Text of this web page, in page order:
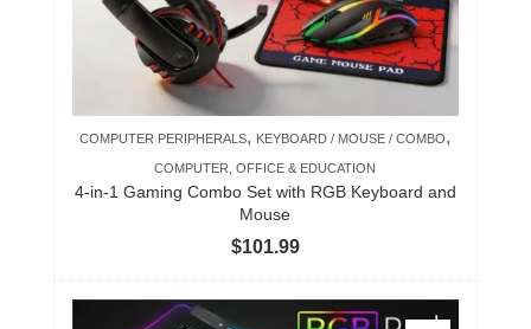
COMPUTER PERIPHERALS, KEYBOARD / MOUSE / COMBO,
COMPUTER, OFFICE & EDUCATION
4-in-1 Gaming Combo Set with RGB Keyboard and
Mouse
$101.99